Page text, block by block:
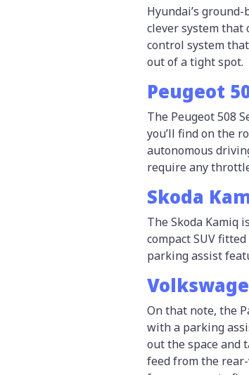
Hyundai’s
clever system
control system
out of a tight spot.
Peugeot
The Peugeot 508
you’ll find on the
autonomous
require any
Skoda
The Skoda Kamiq
compact SUV
parking assist
On that note, the
with a parking
out the space and
feed from the